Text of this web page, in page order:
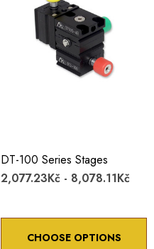
DT-100 Series Stages
2,077.23Kč - 8,078.11Kč
CHOOSE OPTIONS